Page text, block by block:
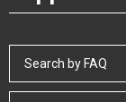
Search by FAQ